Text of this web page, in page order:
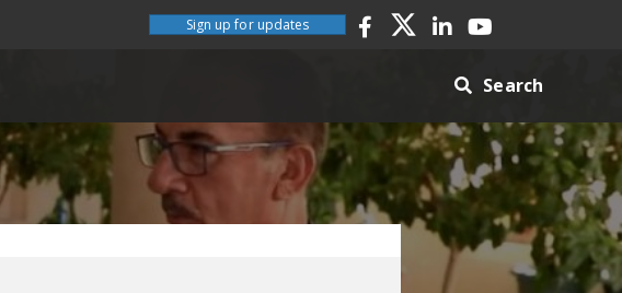
Sign up for updates
Search